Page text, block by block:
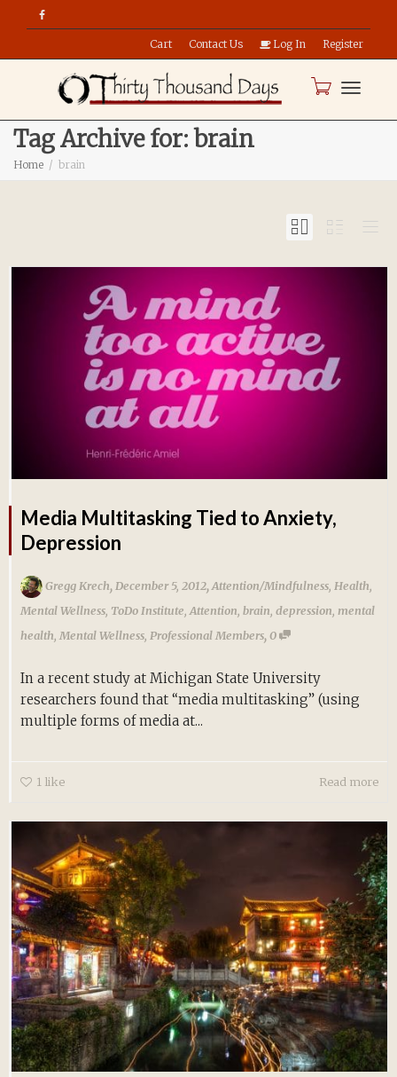
Cart Contact Us Log In Register
Tag Archive for: brain
Home brain
Media Multitasking Tied to Anxiety,
Depression
Gregg Krech,December 5, 2012,Attention/Mindfulness, Health,
Mental Wellness, ToDo Institute,Attention, brain, depression, mental
health, Mental Wellness, Professional Members,0
In a recent study at Michigan State University
researchers found that “media multitasking” (using
multiple forms of media at...
1 like Read more